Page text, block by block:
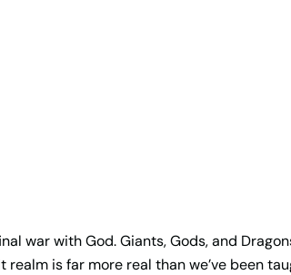
war with God. Giants, Gods, and
is far more real than we’ve been